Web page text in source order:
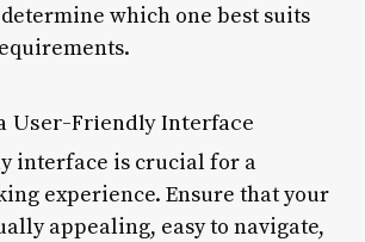
which one best suits
User-Friendly Interface
interface is crucial for a
experience. Ensure that your
appealing, easy to navigate,